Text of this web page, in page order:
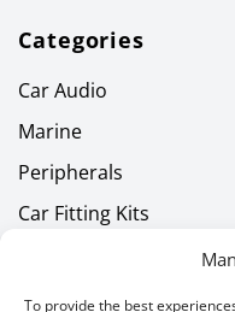
To provide the best
Categories
Car Audio
Marine
Peripherals
Car Fitting Kits
Headphones